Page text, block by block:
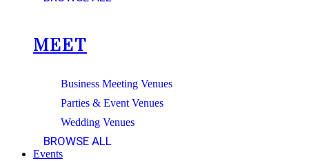
MEET
Business Meeting Venues
Parties & Event Venues
Wedding Venues
BROWSE ALL
Events